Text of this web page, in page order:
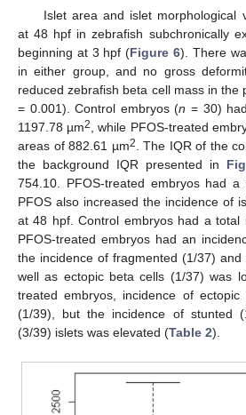
Islet area and islet morphological
at 48 hpf in zebrafish subchronically
beginning at 3 hpf (Figure 6). There
in either group, and no gross
reduced zebrafish beta cell mass in the
= 0.001). Control embryos (n = 30)
1197.78 µm2 , while PFOS-treated
areas of 882.61 µm2
. The IQR of the
the background IQR presented in
754.10. PFOS-treated embryos had a
PFOS also increased the incidence of
at 48 hpf. Control embryos had a total
PFOS-treated embryos had an
the incidence of fragmented (1/37)
well as ectopic beta cells (1/37) was
treated embryos, incidence of
(1/39), but the incidence of stunted
(3/39) islets was elevated (Table 2).